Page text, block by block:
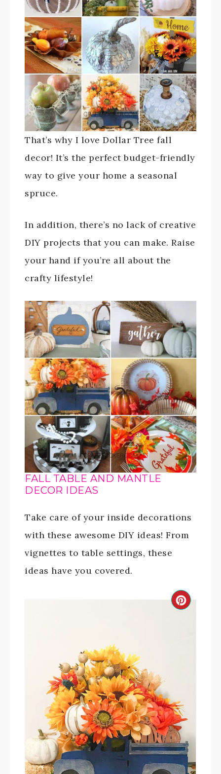
That’s why I love Dollar Tree fall
decor! It’s the perfect budget-friendly
way to give your home a seasonal
spruce.
In addition, there’s no lack of creative
DIY projects that you can make. Raise
your hand if you’re all about the
crafty lifestyle!
FALL TABLE AND MANTLE
DECOR IDEAS
Take care of your inside decorations
with these awesome DIY ideas! From
vignettes to table settings, these
ideas have you covered.